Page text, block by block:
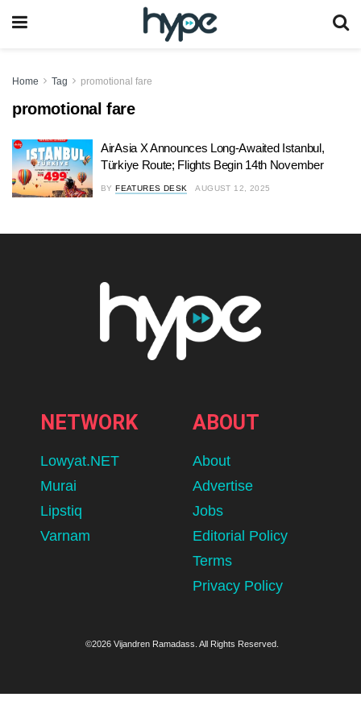
Home Tag promotional fare
promotional fare
AirAsia X Announces Long-Awaited Istanbul,
Türkiye Route; Flights Begin 14th November
BY FEATURES DESK AUGUST 12, 2025
NETWORK
Lowyat.NET
Murai
Lipstiq
Varnam
ABOUT
About
Advertise
Jobs
Editorial Policy
Terms
Privacy Policy
©2026 Vijandren Ramadass. All Rights Reserved.